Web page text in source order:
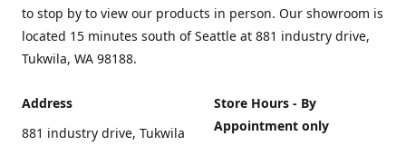
to stop by to view our products in person. Our showroom is
located 15 minutes south of Seattle at 881 industry drive,
Tukwila, WA 98188.
Address
881 industry drive, Tukwila
Store Hours - By
Appointment only